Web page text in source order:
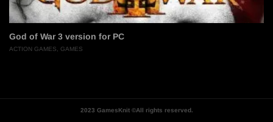
God of War 3 version for PC
ACTION GAMES GAMES
2023 GamesKnit ©All rights reserved.